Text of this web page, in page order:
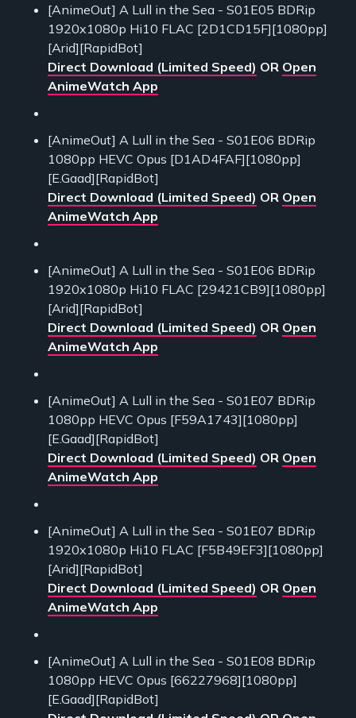
[AnimeOut] A Lull in the Sea - S01E05 BDRip
1920x1080p Hi10 FLAC [2D1CD15F][1080pp]
[Arid][RapidBot]
Direct Download (Limited Speed) OR Open
AnimeWatch App
[AnimeOut] A Lull in the Sea - S01E06 BDRip
1080pp HEVC Opus [D1AD4FAF][1080pp]
[E.Gaad][RapidBot]
Direct Download (Limited Speed) OR Open
AnimeWatch App
[AnimeOut] A Lull in the Sea - S01E06 BDRip
1920x1080p Hi10 FLAC [29421CB9][1080pp]
[Arid][RapidBot]
Direct Download (Limited Speed) OR Open
AnimeWatch App
[AnimeOut] A Lull in the Sea - S01E07 BDRip
1080pp HEVC Opus [F59A1743][1080pp]
[E.Gaad][RapidBot]
Direct Download (Limited Speed) OR Open
AnimeWatch App
[AnimeOut] A Lull in the Sea - S01E07 BDRip
1920x1080p Hi10 FLAC [F5B49EF3][1080pp]
[Arid][RapidBot]
Direct Download (Limited Speed) OR Open
AnimeWatch App
[AnimeOut] A Lull in the Sea - S01E08 BDRip
1080pp HEVC Opus [66227968][1080pp]
[E.Gaad][RapidBot]